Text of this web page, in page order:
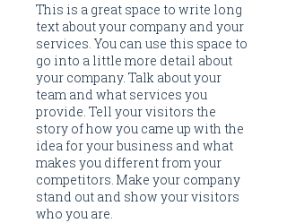
This is a great space to write long
text about your company and your
services. You can use this space to
go into a little more detail about
your company. Talk about your
team and what services you
provide. Tell your visitors the
story of how you came up with the
idea for your business and what
makes you different from your
competitors. Make your company
stand out and show your visitors
who you are.